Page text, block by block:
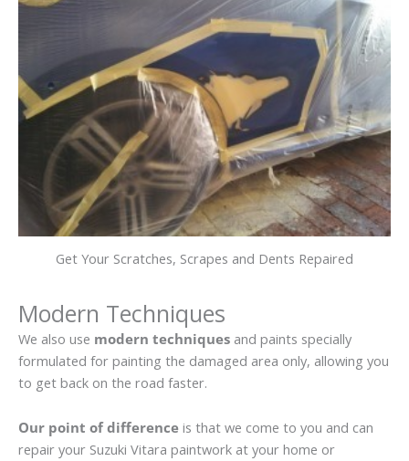
Get Your Scratches, Scrapes and Dents Repaired
Modern Techniques
We also use modern techniques and paints specially
formulated for painting the damaged area only, allowing you
to get back on the road faster.
Our point of difference is that we come to you and can
repair your Suzuki Vitara paintwork at your home or